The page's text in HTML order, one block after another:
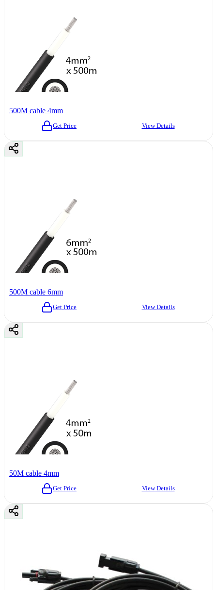
500M cable 4mm
Get Price View Details
500M cable 6mm
Get Price View Details
50M cable 4mm
Get Price View Details